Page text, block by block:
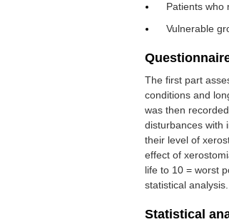
Patients who
Vulnerable
The first part
conditions and
was then
disturbances with
their level of
effect of
life to 10 = worst
statistical analysis.
Statistical